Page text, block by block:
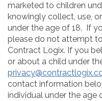
marketed to children
knowingly collect, use,
under the age of 18. If
please do not attempt
Contract Logix. If you
or about a child under
contact information
individual under the age